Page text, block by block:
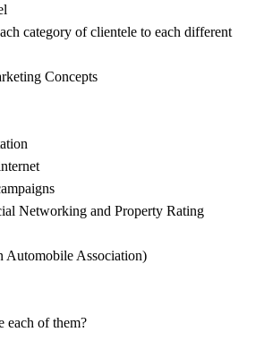
category of clientele to each different
Concepts
Networking and Property Rating
Association)
of them?